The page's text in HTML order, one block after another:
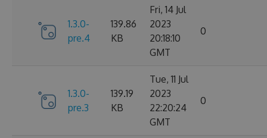
1.3.0-
pre.4
139.86
KB
Fri, 14 Jul
2023
20:18:10
GMT
0
1.3.0-
pre.3
139.19
KB
Tue, 11 Jul
2023
22:20:24
GMT
0